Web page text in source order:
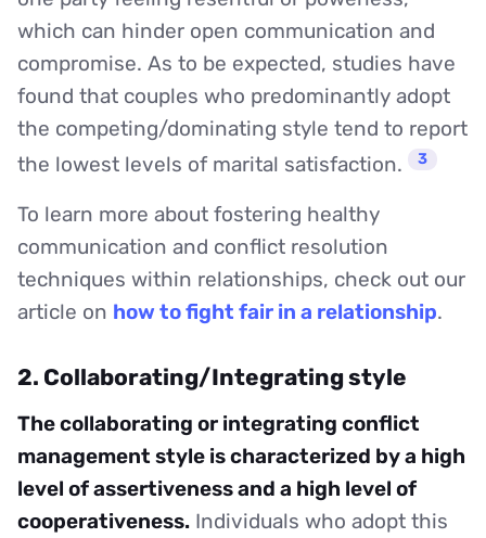
which can hinder open communication and
compromise. As to be expected, studies have
found that couples who predominantly adopt
the competing/dominating style tend to report
the lowest levels of marital satisfaction.
3
To learn more about fostering healthy
communication and conflict resolution
techniques within relationships, check out our
article on how to fight fair in a relationship.
2. Collaborating/Integrating style
The collaborating or integrating conflict
management style is characterized by a high
level of assertiveness and a high level of
cooperativeness. Individuals who adopt this